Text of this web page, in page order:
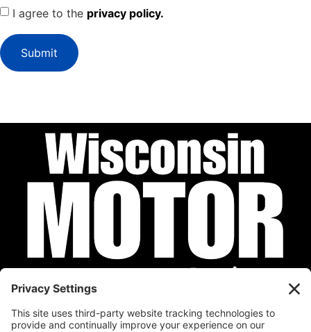
I agree to the privacy policy.
Submit